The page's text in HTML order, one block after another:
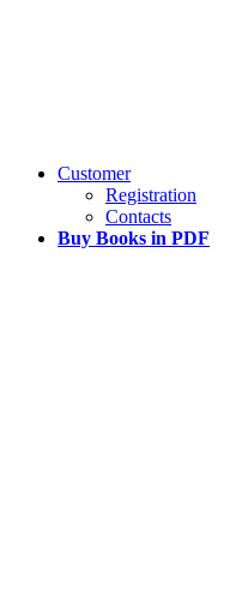
Customer
Registration
Contacts
Buy Books in PDF